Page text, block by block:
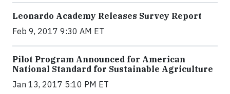
Leonardo Academy Releases Survey Report
Feb 9, 2017 9:30 AM ET
Pilot Program Announced for American
National Standard for Sustainable Agriculture
Jan 13, 2017 5:10 PM ET